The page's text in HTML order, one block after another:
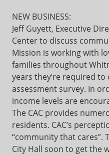
NEW BUSINESS:
Jeff Guyett, Executive
Center to discuss
Mission is working with
families throughout
years they’re required
assessment survey. In
income levels are
The CAC provides
residents. CAC’s
“community that cares”.
City Hall soon to get the